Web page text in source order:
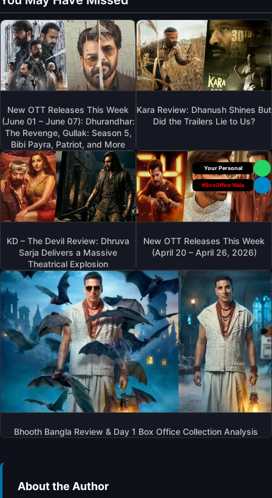
R
F
I
L
M
W
I
H
F
R
E
S
H
C
A
S
L
4
A
N
O
P
E
N
I
N
G
D
A
Y
D
I
S
A
T
E
R
?
:
T
H
E
H
I
D
E
N
P
L
O
T
Y
O
U
I
S
S
D
I
N
A
L
I
A
B
A
T
A
New OTT Releases This Week
(June 01 – June 07): Dhurandhar:
The Revenge, Gullak: Season 5,
Bibi Payra, Patriot, and More
Kara Review: Dhanush Shines But
Did the Trailers Lie to Us?
KD – The Devil Review: Dhruva
Sarja Delivers a Massive
Theatrical Explosion
New OTT Releases This Week
(April 20 – April 26, 2026)
Bhooth Bangla Review & Day 1 Box Office Collection Analysis
About the Author
Box Office Insider
#BoxOffice Wala